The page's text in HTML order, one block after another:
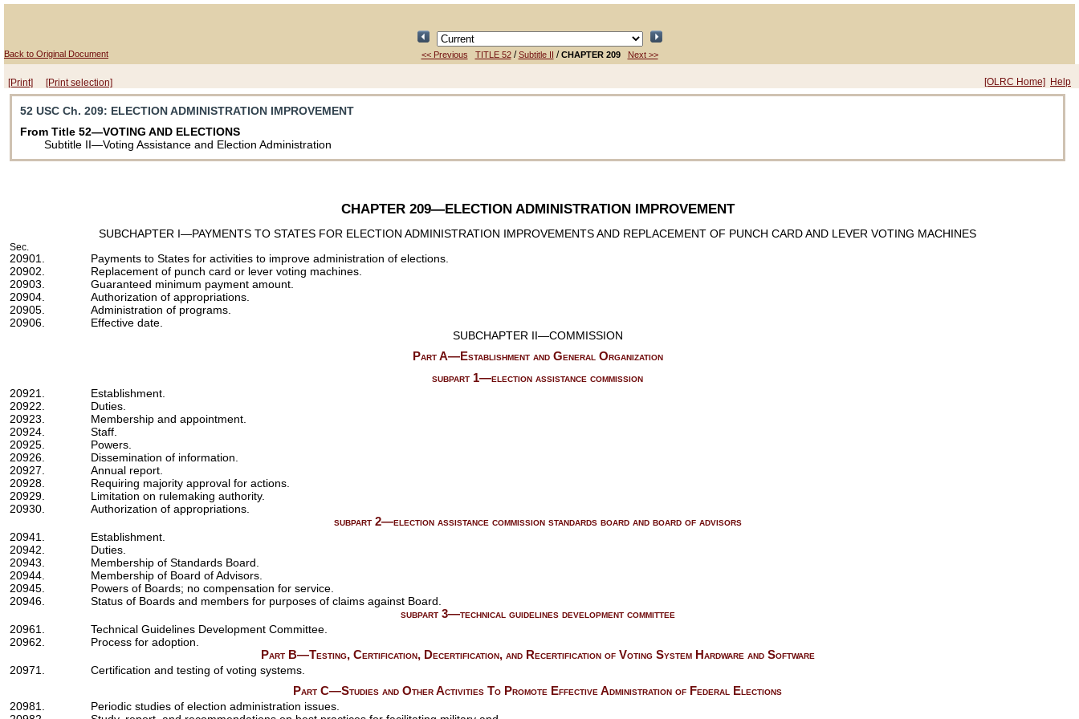
Back to Original Document << Previous TITLE 52/Subtitle II /CHAPTER 209 Next >>
[Print] [Print selection] [OLRC Home] Help
52 USC Ch. 209: ELECTION ADMINISTRATION IMPROVEMENT
From Title 52—VOTING AND ELECTIONS
Subtitle II—Voting Assistance and Election Administration
CHAPTER 209—ELECTION ADMINISTRATION IMPROVEMENT
SUBCHAPTER I—PAYMENTS TO STATES FOR ELECTION ADMINISTRATION IMPROVEMENTS AND REPLACEMENT OF PUNCH CARD AND LEVER VOTING MACHINES
Sec.
20901.
Payments to States for activities to improve administration of elections.
20902.
Replacement of punch card or lever voting machines.
20903.
Guaranteed minimum payment amount.
20904.
Authorization of appropriations.
20905.
Administration of programs.
20906.
Effective date.
SUBCHAPTER II—COMMISSION
Part A—Establishment and General Organization
subpart 1—election assistance commission
20921.
Establishment.
20922.
Duties.
20923.
Membership and appointment.
20924.
Staff.
20925.
Powers.
20926.
Dissemination of information.
20927.
Annual report.
20928.
Requiring majority approval for actions.
20929.
Limitation on rulemaking authority.
20930.
Authorization of appropriations.
subpart 2—election assistance commission standards board and board of advisors
20941.
Establishment.
20942.
Duties.
20943.
Membership of Standards Board.
20944.
Membership of Board of Advisors.
20945.
Powers of Boards; no compensation for service.
20946.
Status of Boards and members for purposes of claims against Board.
subpart 3—technical guidelines development committee
20961.
Technical Guidelines Development Committee.
20962.
Process for adoption.
Part B—Testing, Certification, Decertification, and Recertification of Voting System Hardware and Software
20971.
Certification and testing of voting systems.
Part C—Studies and Other Activities To Promote Effective Administration of Federal Elections
20981.
Periodic studies of election administration issues.